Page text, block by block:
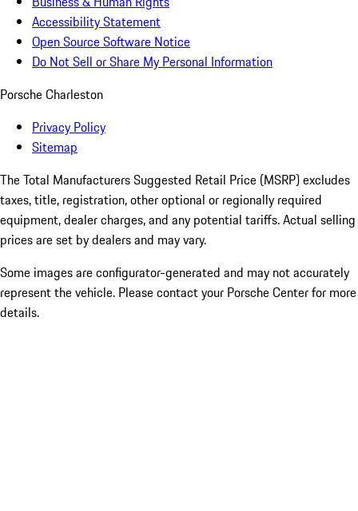
Accessibility Statement
Open Source Software Notice
Do Not Sell or Share My Personal Information
Porsche Charleston
Privacy Policy
Sitemap
The Total Manufacturers Suggested Retail Price (MSRP) excludes
taxes, title, registration, other optional or regionally required
equipment, dealer charges, and any potential tariffs. Actual selling
prices are set by dealers and may vary.
Some images are configurator-generated and may not accurately
represent the vehicle. Please contact your Porsche Center for more
details.